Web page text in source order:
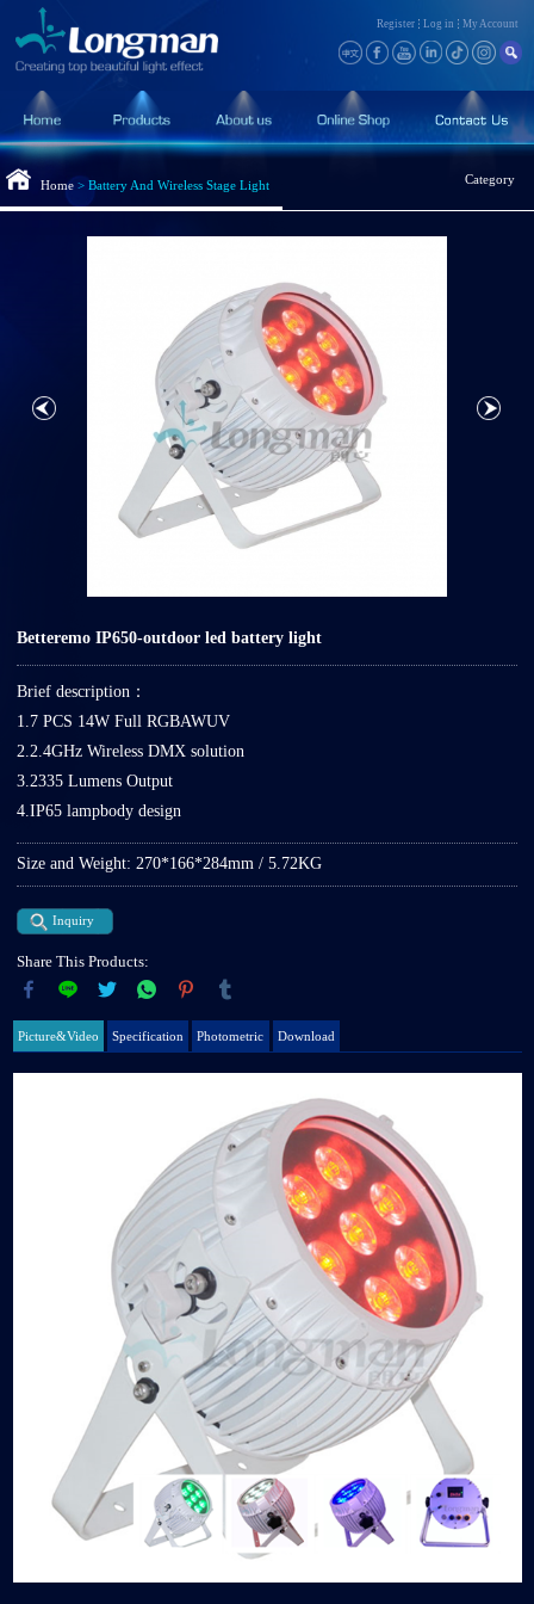
Register Log in My Account
Category
Home> Battery And Wireless Stage Light
Betteremo IP650-outdoor led battery light
Brief description：
1.7 PCS 14W Full RGBAWUV
2.2.4GHz Wireless DMX solution
3.2335 Lumens Output
4.IP65 lampbody design
Size and Weight: 270*166*284mm / 5.72KG
Inquiry
Share This Products:
Picture&Video Specification Photometric Download